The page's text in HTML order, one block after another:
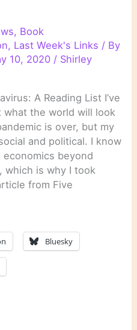
, Book
, Last Week's Links / By
10, 2020 / Shirley
A Reading List I’ve
the world will look
is over, but my
and political. I know
beyond
which is why I took
from Five
Bluesky